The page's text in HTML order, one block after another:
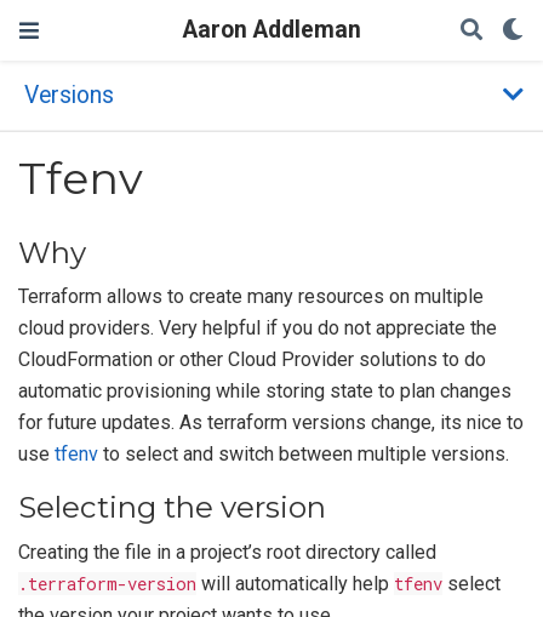
Aaron Addleman
Versions
Tfenv
Why
Terraform allows to create many resources on multiple
cloud providers. Very helpful if you do not appreciate the
CloudFormation or other Cloud Provider solutions to do
automatic provisioning while storing state to plan changes
for future updates. As terraform versions change, its nice to
use tfenv to select and switch between multiple versions.
Selecting the version
Creating the file in a project’s root directory called
.terraform-version will automatically help tfenv select